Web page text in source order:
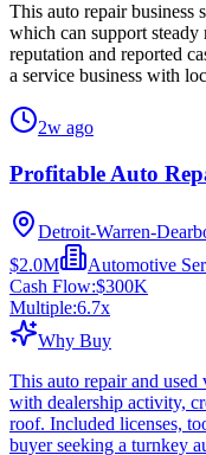
This auto repair business
which can support steady
reputation and reported
a service business with
2w ago
Profitable Auto
Detroit-Warren-
$2.0M
Automotive
Cash Flow:$300K
Multiple:6.7x
Why Buy
This auto repair and used
with dealership activity,
roof. Included licenses,
buyer seeking a turnkey